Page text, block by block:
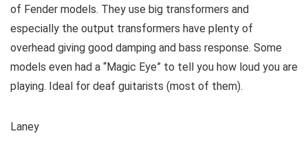
of Fender models. They use big transformers and
especially the output transformers have plenty of
overhead giving good damping and bass response. Some
models even had a “Magic Eye” to tell you how loud you are
playing. Ideal for deaf guitarists (most of them).
Laney